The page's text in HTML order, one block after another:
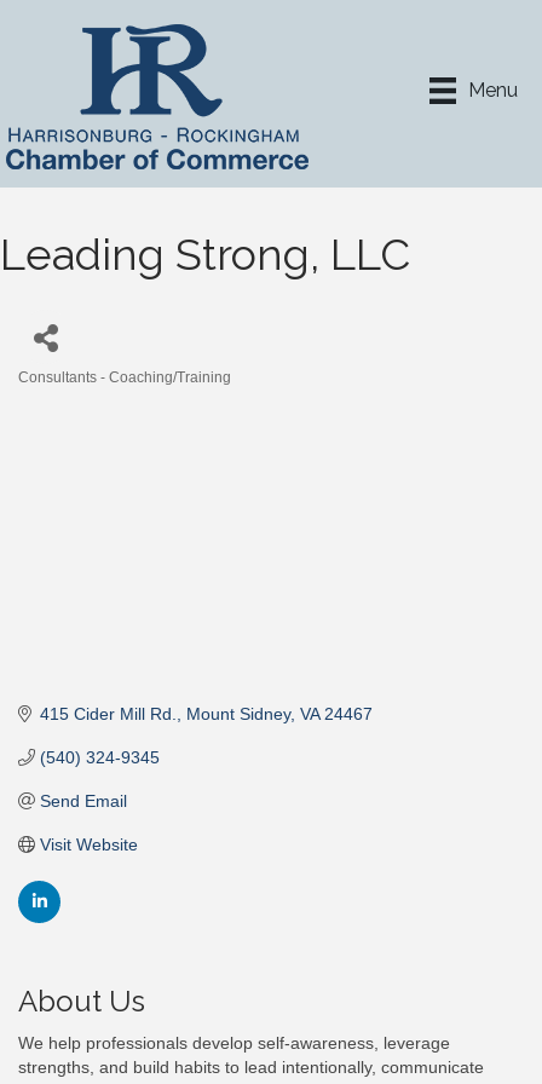
Menu
Leading Strong, LLC
Consultants - Coaching/Training
415 Cider Mill Rd. Mount Sidney VA 24467
(540) 324-9345
Send Email
Visit Website
About Us
We help professionals develop self-awareness, leverage
strengths, and build habits to lead intentionally, communicate